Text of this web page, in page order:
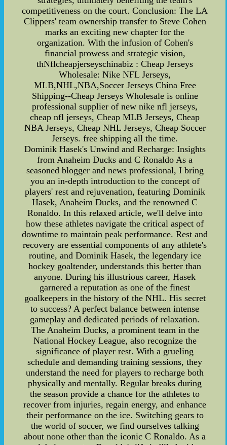
competitiveness on the court. Conclusion: The LA
Clippers' team ownership transfer to Steve Cohen
marks an exciting new chapter for the
organization. With the infusion of Cohen's
financial prowess and strategic vision,
thNflcheapjerseyschinabiz : Cheap Jerseys
Wholesale: Nike NFL Jerseys,
MLB,NHL,NBA,Soccer Jerseys China Free
Shipping--Cheap Jerseys Wholesale is online
professional supplier of new nike nfl jerseys,
cheap nfl jerseys, Cheap MLB Jerseys, Cheap
NBA Jerseys, Cheap NHL Jerseys, Cheap Soccer
Jerseys. free shipping all the time.
Dominik Hasek's Unwind and Recharge: Insights
from Anaheim Ducks and C Ronaldo As a
seasoned blogger and news professional, I bring
you an in-depth introduction to the concept of
players' rest and rejuvenation, featuring Dominik
Hasek, Anaheim Ducks, and the renowned C
Ronaldo. In this relaxed article, we'll delve into
how these athletes navigate the critical aspect of
downtime to maintain peak performance. Rest and
recovery are essential components of any athlete's
routine, and Dominik Hasek, the legendary ice
hockey goaltender, understands this better than
anyone. During his illustrious career, Hasek
garnered a reputation as one of the finest
goalkeepers in the history of the NHL. His secret
to success? A perfect balance between intense
gameplay and dedicated periods of relaxation.
The Anaheim Ducks, a prominent team in the
National Hockey League, also recognize the
significance of player rest. With a grueling
schedule and demanding training sessions, they
understand the need for players to recharge both
physically and mentally. Regular breaks during
the season provide a chance for the athletes to
recover from injuries, regain energy, and enhance
their performance on the ice. Switching gears to
the world of soccer, we find ourselves talking
about none other than the iconic C Ronaldo. As a